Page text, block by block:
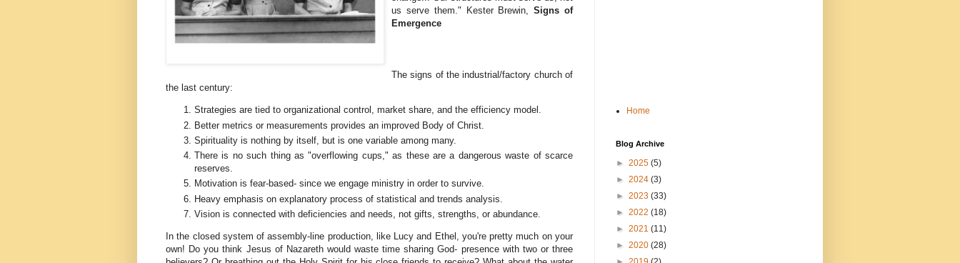
us serve them." Kester Brewin,Signs of
Emergence
The signs of the industrial/factory church of
the last century:
Strategies are tied to organizational control, market share, and the efficiency model.
Better metrics or measurements provides an improved Body of Christ.
Spirituality is nothing by itself, but is one variable among many.
There is no such thing as "overflowing cups," as these are a dangerous waste of scarce
reserves.
Motivation is fear-based- since we engage ministry in order to survive.
Heavy emphasis on explanatory process of statistical and trends analysis.
Vision is connected with deficiencies and needs, not gifts, strengths, or abundance.
In the closed system of assembly-line production, like Lucy and Ethel, you're pretty much on your
own! Do you think Jesus of Nazareth would waste time sharing God- presence with two or three
Home
Blog Archive
► 2025 (5)
► 2024 (3)
► 2023 (33)
► 2022 (18)
► 2021 (11)
► 2020 (28)